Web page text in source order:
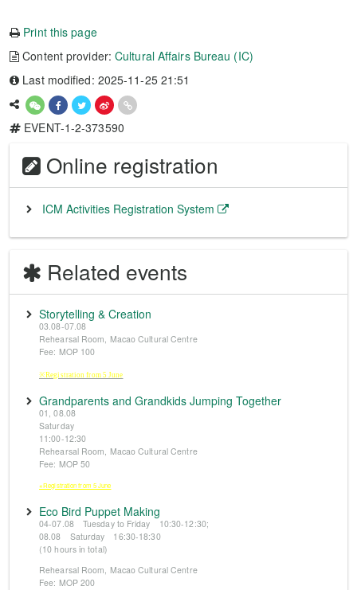
Print this page
Content provider:Cultural Affairs Bureau (IC)
Last modified: 2025-11-25 21:51
EVENT-1-2-373590
Online registration
ICM Activities Registration System
Related events
Storytelling & Creation
03.08-07.08
Rehearsal Room, Macao Cultural Centre
Fee: MOP 100
※Registration from 5 June
Grandparents and Grandkids Jumping Together
01, 08.08
Saturday
11:00-12:30
Rehearsal Room, Macao Cultural Centre
Fee: MOP 50
※Registration from 5 June
Eco Bird Puppet Making
04-07.08 Tuesday to Friday 10:30-12:30;
08.08 Saturday 16:30-18:30
(10 hours in total)
Rehearsal Room, Macao Cultural Centre
Fee: MOP 200